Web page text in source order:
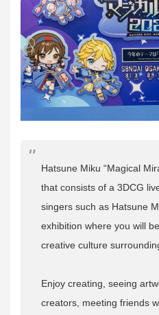
Hatsune Miku “Magical
that consists of a 3DCG
singers such as Hatsune
exhibition where you will
creative culture
Enjoy creating, seeing
creators, meeting friends